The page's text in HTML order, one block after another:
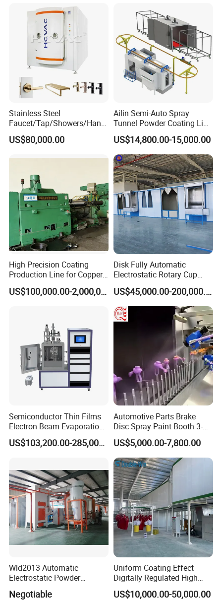
Insulation, Magnetic inductive, Self-lubricating wear sealing,
anti-stick and wear-resistant, repair coating.
Company Certificates
Stainless Steel
Faucet/Tap/Showers/Hang
ers/Door Handles PVD
Metal Coating Machine
US$80,000.00
Ailin Semi-Auto Spray
Tunnel Powder Coating Line
Electrostatic Powder
Coating Machine+ Booth +
Oven
US$14,800.00-15,000.00
High Precision Coating
Production Line for Copper,
Iron, Aluminum Strip
US$100,000.00-2,000,000.00
Disk Fully Automatic
Electrostatic Rotary Cup
Spraying Production Line
US$45,000.00-200,000.00
Semiconductor Thin Films
Electron Beam Evaporation
Coating Machine
US$103,200.00-285,000.00
Automotive Parts Brake
Disc Spray Paint Booth 3-
Axis Reciprocating Spray
Coating Machine Equipment
US$5,000.00-7,800.00
Wld2013 Automatic
Electrostatic Powder
Coating Spraying
Equipment/Machine/Painti
Negotiable
Uniform Coating Effect
Digitally Regulated High
Durability Automatic
Regulation Powder Coating
US$10,000.00-50,000.00